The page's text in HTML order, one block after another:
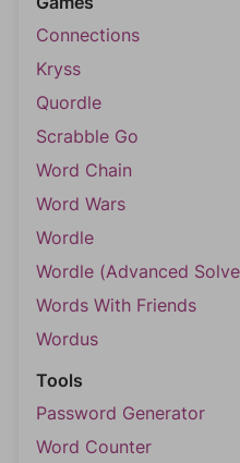
Connections
Kryss
Quordle
Scrabble Go
Word Chain
Word Wars
Wordle
Wordle (Advanced
Words With Friends
Wordus
Tools
Password Generator
Word Counter